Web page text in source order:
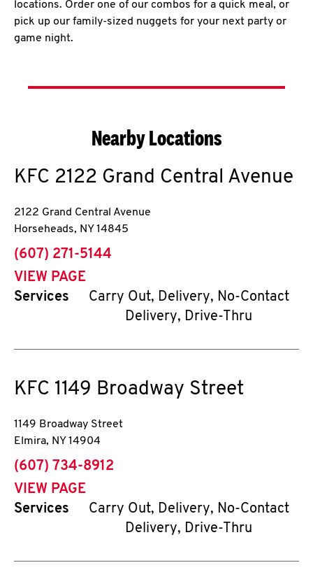
locations. Order one of our combos for a quick meal, or
pick up our family-sized nuggets for your next party or
game night.
Nearby Locations
KFC 2122 Grand Central Avenue
2122 Grand Central Avenue
Horseheads, NY 14845
phone
(607) 271-5144
VIEW PAGE
Services
Carry Out, Delivery, No-Contact
Delivery, Drive-Thru
KFC 1149 Broadway Street
1149 Broadway Street
Elmira, NY 14904
phone
(607) 734-8912
VIEW PAGE
Services
Carry Out, Delivery, No-Contact
Delivery, Drive-Thru